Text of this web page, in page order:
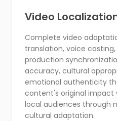
Video
Complete video
translation, voice
production
accuracy, cultural
emotional authenticity
content's original impact
local audiences through
cultural adaptation.